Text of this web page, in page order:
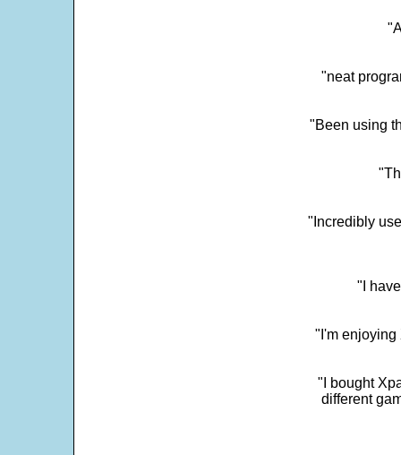
"neat
"Been using
"Incredibly
"I
"I'm enjoying
"I bought
different